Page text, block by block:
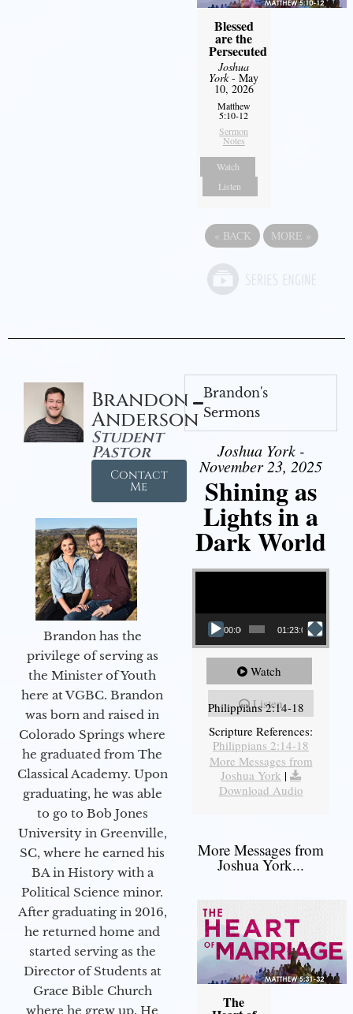
Blessed
are the
Persecuted
Joshua
York- May
10, 2026
Matthew
5:10-12
Sermon
Notes
Watch
Listen
« BACK MORE »
Brandon
Anderson
Student
Pastor
Contact
Me
Brandon has the
privilege of serving as
the Minister of Youth
here at VGBC. Brandon
was born and raised in
Colorado Springs where
he graduated from The
Classical Academy. Upon
graduating, he was able
to go to Bob Jones
University in Greenville,
SC, where he earned his
BA in History with a
Political Science minor.
After graduating in 2016,
he returned home and
started serving as the
Director of Students at
Grace Bible Church
where he grew up. He
Brandon's
Sermons
Joshua York -
November 23, 2025
Shining as
Lights in a
Dark World
Video Player
00:00 01:23:02
Watch
Listen
Philippians 2:14-18
Scripture References:
Philippians 2:14-18
More Messages from
Joshua York |
Download Audio
More Messages from
Joshua York...
The